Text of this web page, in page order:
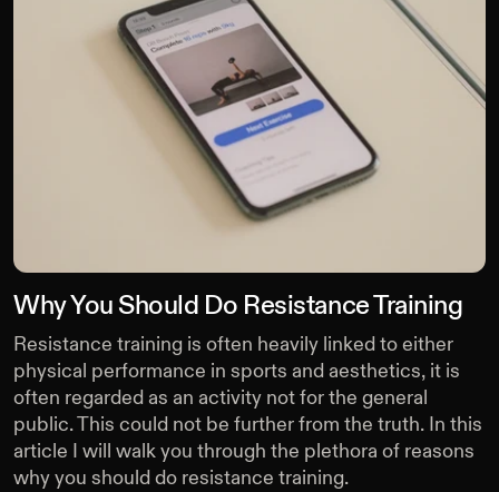
Why You Should Do Resistance Training
Resistance training is often heavily linked to either
physical performance in sports and aesthetics, it is
often regarded as an activity not for the general
public. This could not be further from the truth. In this
article I will walk you through the plethora of reasons
why you should do resistance training.